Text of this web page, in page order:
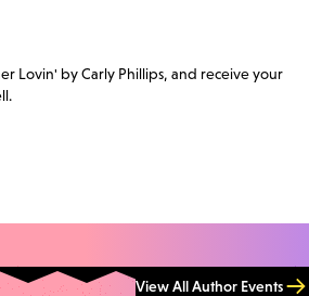
Lovin' by Carly Phillips, and receive your
View All Author Events